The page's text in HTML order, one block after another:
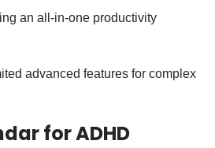
an all-in-one productivity
advanced features for complex
for ADHD